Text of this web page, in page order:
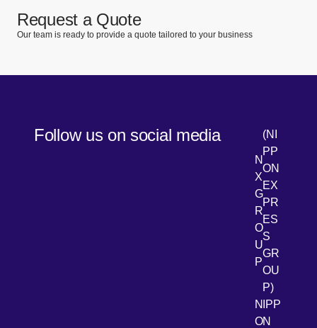
Request a Quote
Our team is ready to provide a quote tailored to your business
Follow us on social media
LinkedIn
N
X
G
R
O
U
P
(NI
PP
ON
EX
PR
ES
S
GR
OU
P)
NIPP
ON